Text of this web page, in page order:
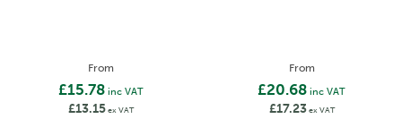
From
£15.78inc VAT
£13.15ex VAT
From
£20.68 inc VAT
£17.23ex VAT